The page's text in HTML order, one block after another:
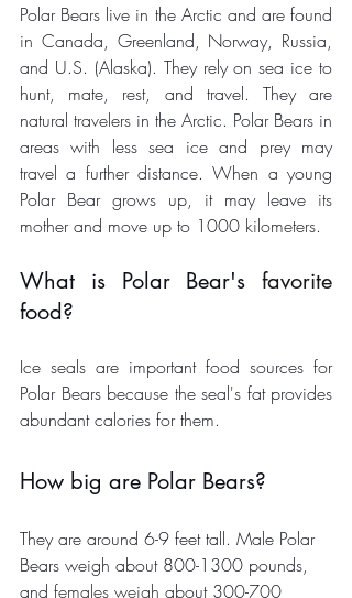
Polar Bears live in the Arctic and are found
in Canada, Greenland, Norway, Russia,
and U.S. (Alaska). They rely on sea ice to
hunt, mate, rest, and travel. They are
natural travelers in the Arctic. Polar Bears in
areas with less sea ice and prey may
travel a further distance. When a young
Polar Bear grows up, it may leave its
mother and move up to 1000 kilometers.
What is Polar Bear's favorite
food?
Ice seals are important food sources for
Polar Bears because the seal's fat provides
abundant calories for them.
How big are Polar Bears?
They are around 6-9 feet tall. Male Polar
Bears weigh about 800-1300 pounds,
and females weigh about 300-700